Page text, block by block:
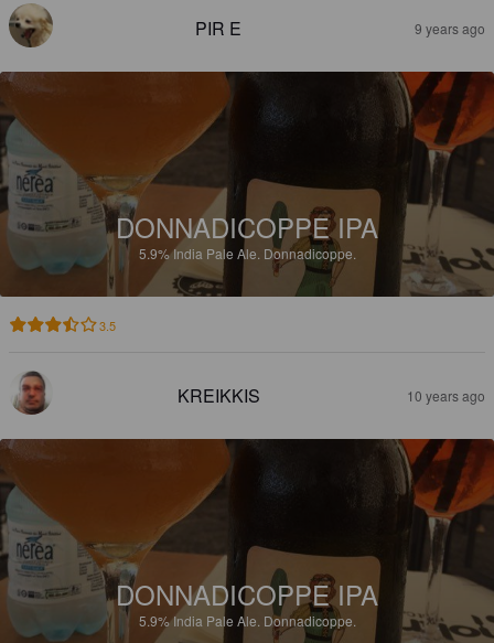
PIR E 9 years ago
DONNADICOPPE IPA
5.9%India Pale Ale. Donnadicoppe.
3.5
KREIKKIS 10 years ago
DONNADICOPPE IPA
5.9%India Pale Ale. Donnadicoppe.